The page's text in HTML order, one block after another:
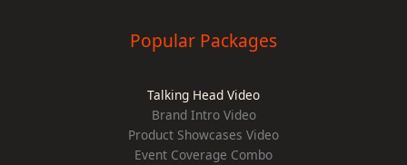
Popular Packages
Talking Head Video
Brand Intro Video
Product Showcases Video
Event Coverage Combo